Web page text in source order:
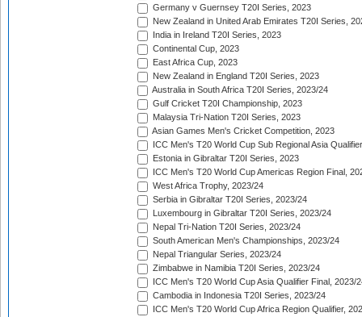
Germany v Guernsey T20I Series, 2023
New Zealand in United Arab Emirates T20I Series,
India in Ireland T20I Series, 2023
Continental Cup, 2023
East Africa Cup, 2023
New Zealand in England T20I Series, 2023
Australia in South Africa T20I Series, 2023/24
Gulf Cricket T20I Championship, 2023
Malaysia Tri-Nation T20I Series, 2023
Asian Games Men's Cricket Competition, 2023
ICC Men's T20 World Cup Sub Regional Asia
Estonia in Gibraltar T20I Series, 2023
ICC Men's T20 World Cup Americas Region Final,
West Africa Trophy, 2023/24
Serbia in Gibraltar T20I Series, 2023/24
Luxembourg in Gibraltar T20I Series, 2023/24
Nepal Tri-Nation T20I Series, 2023/24
South American Men's Championships, 2023/24
Nepal Triangular Series, 2023/24
Zimbabwe in Namibia T20I Series, 2023/24
ICC Men's T20 World Cup Asia Qualifier Final, 2023/
Cambodia in Indonesia T20I Series, 2023/24
ICC Men's T20 World Cup Africa Region Qualifier,